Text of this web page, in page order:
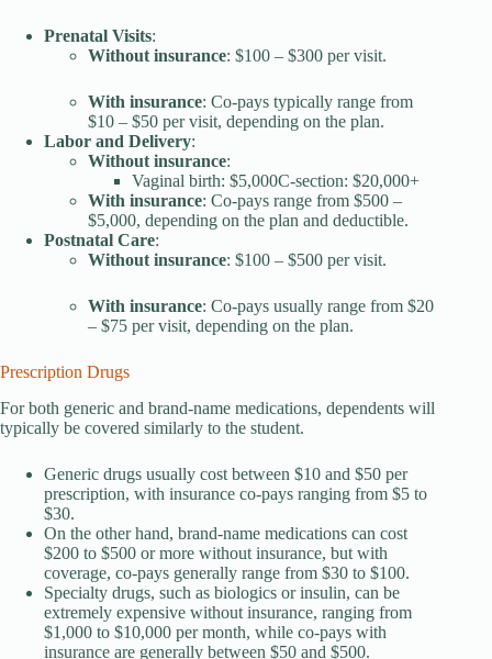
Prenatal Visits:
Without insurance: $100 – $300 per visit.
With insurance: Co-pays typically range from
$10 – $50 per visit, depending on the plan.
Labor and Delivery:
Without insurance:
Vaginal birth: $5,000C-section: $20,000+
With insurance: Co-pays range from $500 –
$5,000, depending on the plan and deductible.
Postnatal Care:
Without insurance: $100 – $500 per visit.
With insurance: Co-pays usually range from $20
– $75 per visit, depending on the plan.
Prescription Drugs
For both generic and brand-name medications, dependents will
typically be covered similarly to the student.
Generic drugs usually cost between $10 and $50 per
prescription, with insurance co-pays ranging from $5 to
$30.
On the other hand, brand-name medications can cost
$200 to $500 or more without insurance, but with
coverage, co-pays generally range from $30 to $100.
Specialty drugs, such as biologics or insulin, can be
extremely expensive without insurance, ranging from
$1,000 to $10,000 per month, while co-pays with
insurance are generally between $50 and $500.